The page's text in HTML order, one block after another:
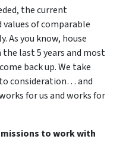
the current
of comparable
As you know, house
last 5 years and most
back up. We take
consideration… and
for us and works for
to work with